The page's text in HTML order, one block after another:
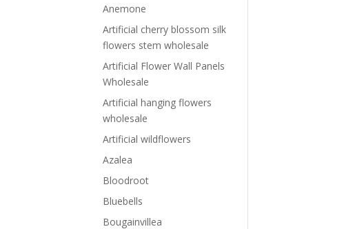
Anemone
Artificial cherry blossom silk
flowers stem wholesale
Artificial Flower Wall Panels
Wholesale
Artificial hanging flowers
wholesale
Artificial wildflowers
Azalea
Bloodroot
Bluebells
Bougainvillea